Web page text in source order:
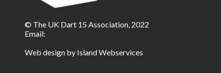
© The UK Dart 15 Association, 2022
Email:
Web design by Island Webservices